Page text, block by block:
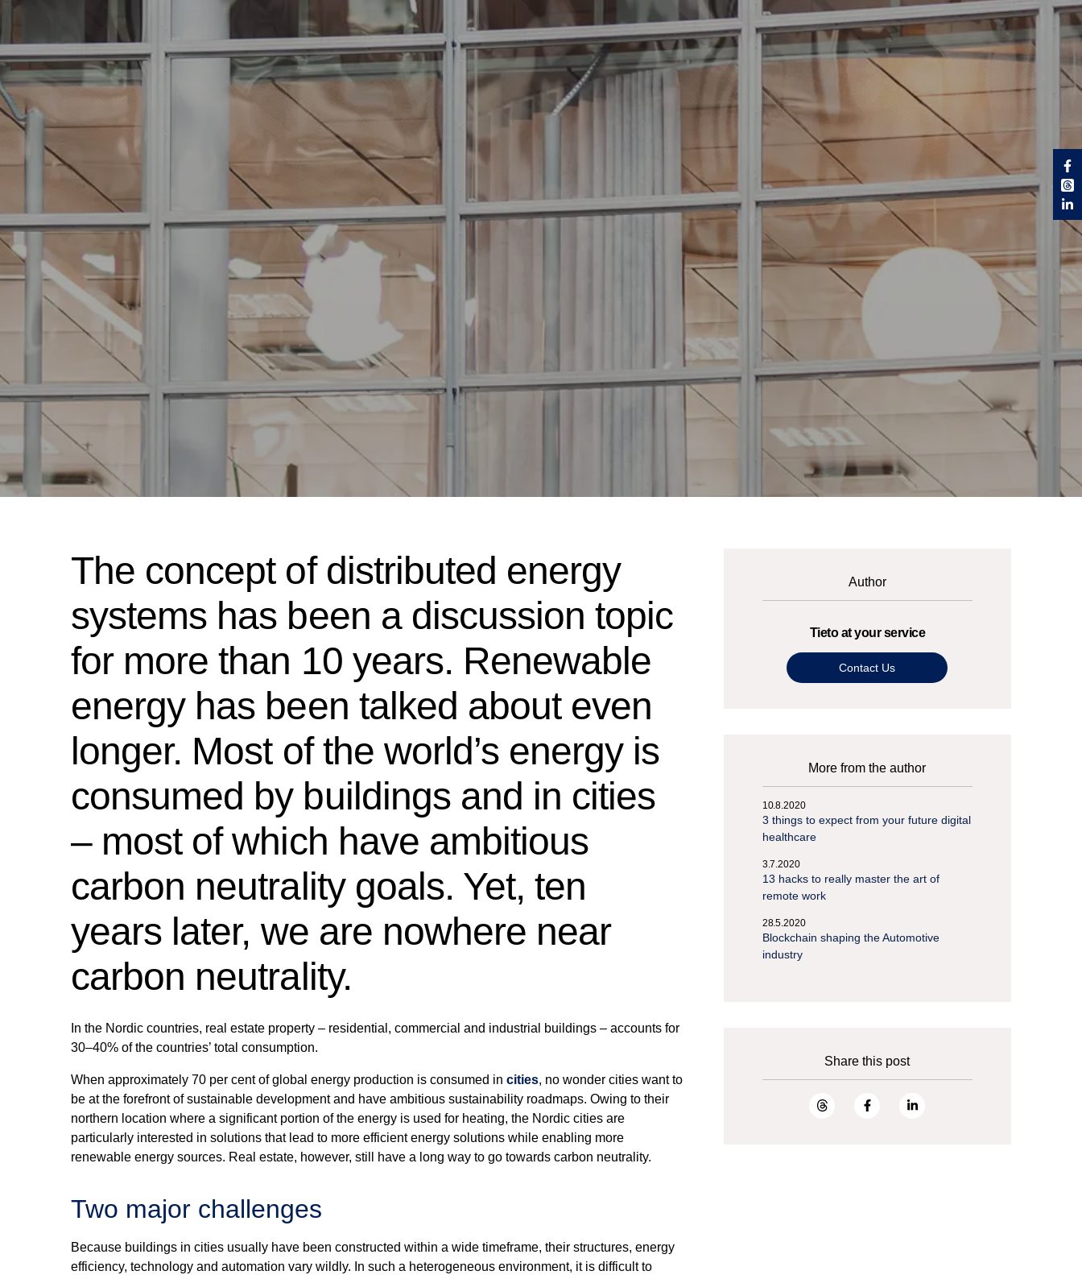
The concept of distributed energy
systems has been a discussion topic
for more than 10 years. Renewable
energy has been talked about even
longer. Most of the world’s energy is
consumed by buildings and in cities
– most of which have ambitious
carbon neutrality goals. Yet, ten
years later, we are nowhere near
carbon neutrality.
In the Nordic countries, real estate property – residential, commercial and industrial buildings – accounts for
30–40% of the countries’ total consumption.
When approximately 70 per cent of global energy production is consumed in cities, no wonder cities want to
be at the forefront of sustainable development and have ambitious sustainability roadmaps. Owing to their
northern location where a significant portion of the energy is used for heating, the Nordic cities are
particularly interested in solutions that lead to more efficient energy solutions while enabling more
renewable energy sources. Real estate, however, still have a long way to go towards carbon neutrality.
Two major challenges
Because buildings in cities usually have been constructed within a wide timeframe, their structures, energy
efficiency, technology and automation vary wildly. In such a heterogeneous environment, it is difficult to
Author
Tieto at your service
Contact Us
More from the author
10.8.2020
3 things to expect from your future digital
healthcare
3.7.2020
13 hacks to really master the art of
remote work
28.5.2020
Blockchain shaping the Automotive
industry
Share this post